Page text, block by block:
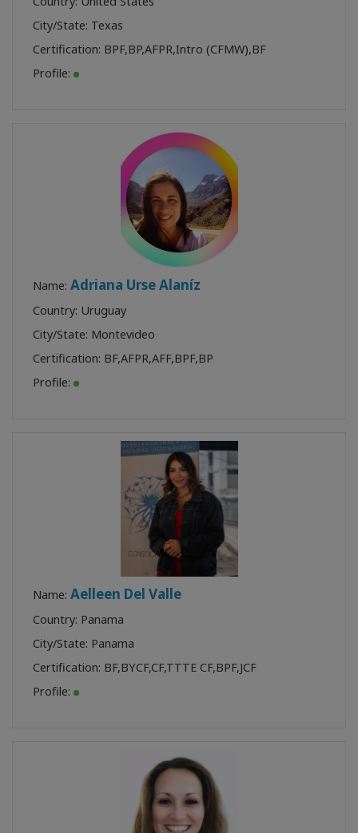
City/State: Texas
Certification: BPF,BP,AFPR,Intro (CFMW),BF
Profile:
Name: Adriana Urse Alaníz
Country: Uruguay
City/State: Montevideo
Certification: BF,AFPR,AFF,BPF,BP
Profile:
Name: Aelleen Del Valle
Country: Panama
City/State: Panama
Certification: BF,BYCF,CF,TTTE CF,BPF,JCF
Profile: